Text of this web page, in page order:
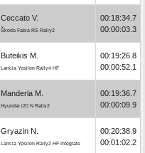
Ceccato V.
Škoda Fabia RS Rally2
00:18:34.7
00:00:03.3
Buteikis M.
Lancia Ypsilon Rally4 HF
00:19:26.8
00:00:52.1
Manderla M.
Hyundai i20 N Rally2
00:19:36.7
00:00:09.9
Gryazin N.
Lancia Ypsilon Rally2 HF Integrale
00:20:38.9
00:01:02.2